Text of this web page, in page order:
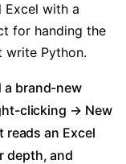
with a
for handing the
write Python.
a brand-new
clicking → New
an Excel
depth, and